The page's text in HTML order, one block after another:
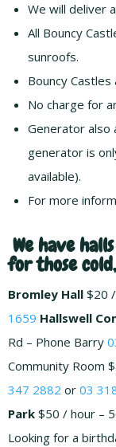
We will deliver
All Bouncy
sunroofs.
Bouncy
No charge for
Generator also
generator is
available).
For more
We have
for those
Bromley Hall $20
1659 Hallswell
Rd – Phone Barry
Community Room
347 2882 or 03
Park $50 / hour –
Looking for a